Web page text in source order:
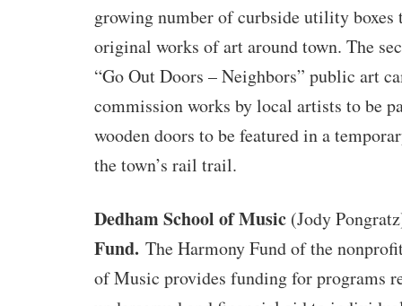
growing number of curbside utility boxes
original works of art around town. The
“Go Out Doors – Neighbors” public art
commission works by local artists to be
wooden doors to be featured in a
the town’s rail trail.
Dedham School of Music (Jody
Fund. The Harmony Fund of the
of Music provides funding for programs